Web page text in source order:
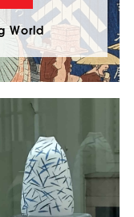
World